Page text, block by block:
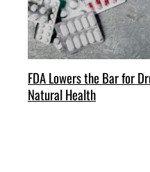
FDA Lowers the Bar for
Natural Health